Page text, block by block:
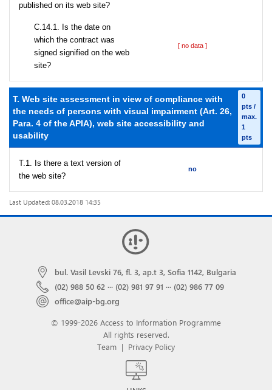
published on its web site?
С.14.1. Is the date on
which the contract was
signed signified on the web
site?
[ no data ]
T. Web site assessment in view of compliance with
the needs of persons with visual impairment (Art. 26,
Para. 4 of the APIA), web site accessibility and
usability
0
pts /
max.
1
pts
T.1. Is there a text version of
the web site?
no
Last Updated: 08.03.2018 14:35
bul. Vasil Levski 76, fl. 3, ap.t 3, Sofia 1142, Bulgaria
(02) 988 50 62 ··· (02) 981 97 91 ··· (02) 986 77 09
office@aip-bg.org
© 1999-2026 Access to Information Programme
All rights reserved.
Team | Privacy Policy